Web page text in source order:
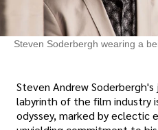
Steven Soderbergh wearing a
Steven Andrew
labyrinth of the film industry
odyssey, marked by eclectic